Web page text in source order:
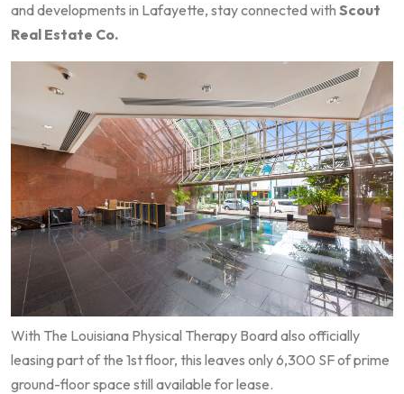
and developments in Lafayette, stay connected with Scout
Real Estate Co.
With The Louisiana Physical Therapy Board also officially
leasing part of the 1st floor, this leaves only 6,300 SF of prime
ground-floor space still available for lease.